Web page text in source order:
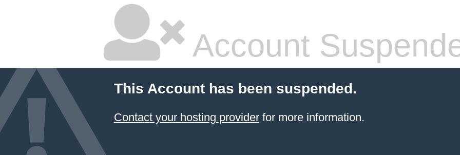
Account
This Account has been suspended.
Contact your hosting providerfor more information.